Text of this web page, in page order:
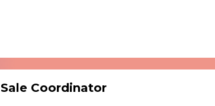
Sale Coordinator